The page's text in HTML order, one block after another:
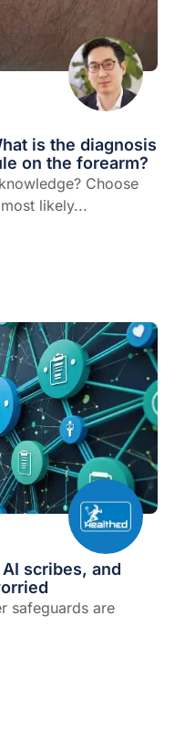
is the diagnosis
on the forearm?
Choose
likely...
scribes, and
safeguards are